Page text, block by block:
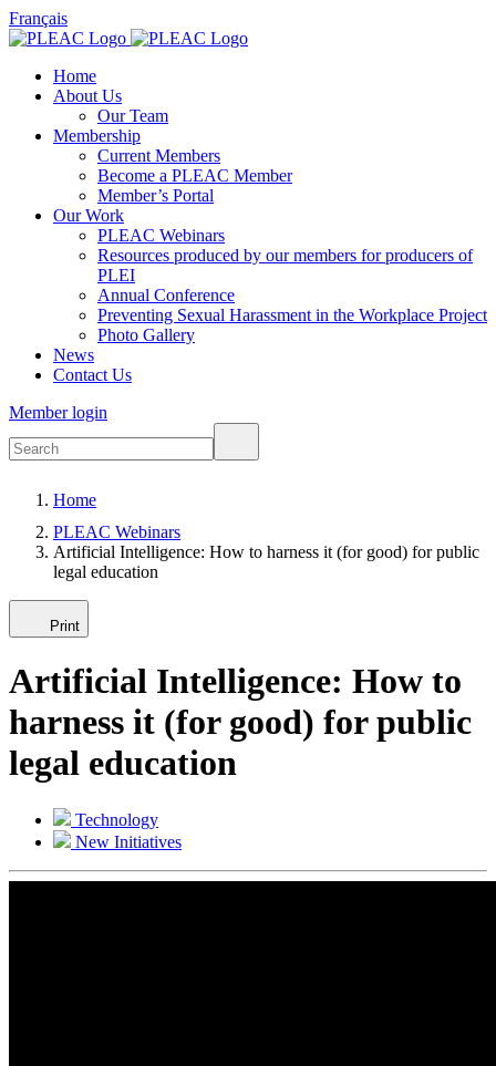
Français
Home
About Us
Our Team
Membership
Current Members
Become a PLEAC Member
Member’s Portal
Our Work
PLEAC Webinars
Resources produced by our members for producers of
PLEI
Annual Conference
Preventing Sexual Harassment in the Workplace Project
Photo Gallery
News
Contact Us
Member login
Home
PLEAC Webinars
Artificial Intelligence: How to harness it (for good) for public
legal education
Print
Artificial Intelligence: How to
harness it (for good) for public
legal education
Technology
New Initiatives